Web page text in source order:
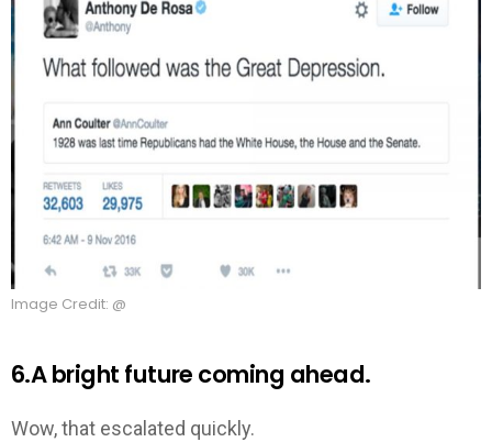
Image Credit: @
6.A bright future coming ahead.
Wow, that escalated quickly.